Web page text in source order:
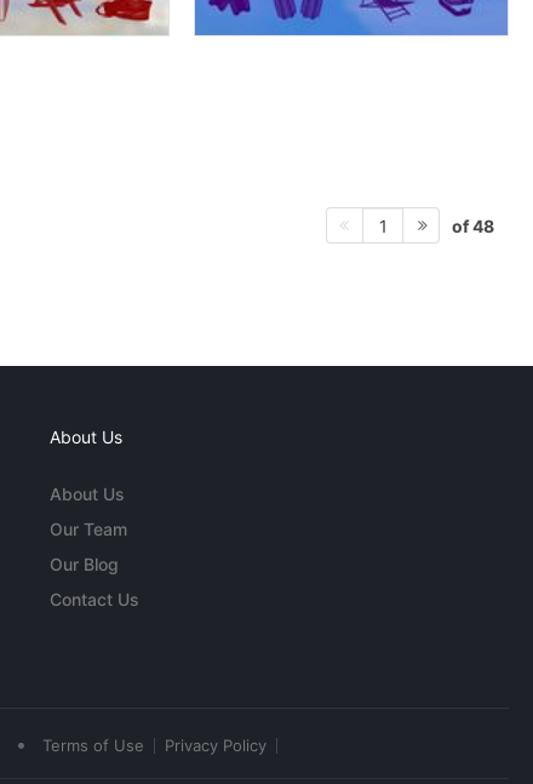
1 of 48
About Us
About Us
Our Team
Our Blog
Contact Us
• Terms of Use Privacy Policy